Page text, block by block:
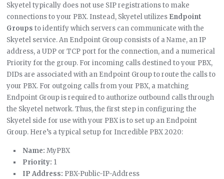
Skyetel typically does not use SIP registrations to make
connections to your PBX. Instead, Skyetel utilizes Endpoint
Groups to identify which servers can communicate with the
Skyetel service. An Endpoint Group consists of a Name, an IP
address, a UDP or TCP port for the connection, and a numerical
Priority for the group. For incoming calls destined to your PBX,
DIDs are associated with an Endpoint Group to route the calls to
your PBX. For outgoing calls from your PBX, a matching
Endpoint Group is required to authorize outbound calls through
the Skyetel network. Thus, the first step in configuring the
Skyetel side for use with your PBX is to set up an Endpoint
Group. Here’s a typical setup for Incredible PBX 2020:
Name: MyPBX
Priority: 1
IP Address: PBX-Public-IP-Address